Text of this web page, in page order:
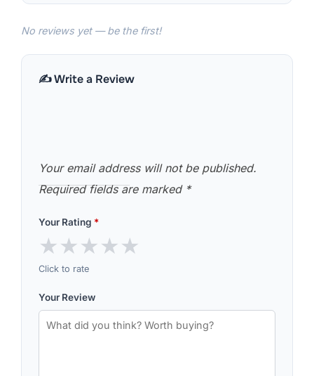
No reviews yet — be the first!
✍️ Write a Review
Your email address will not be published.
Required fields are marked *
Your Rating *
★★★★★
Click to rate
Your Review